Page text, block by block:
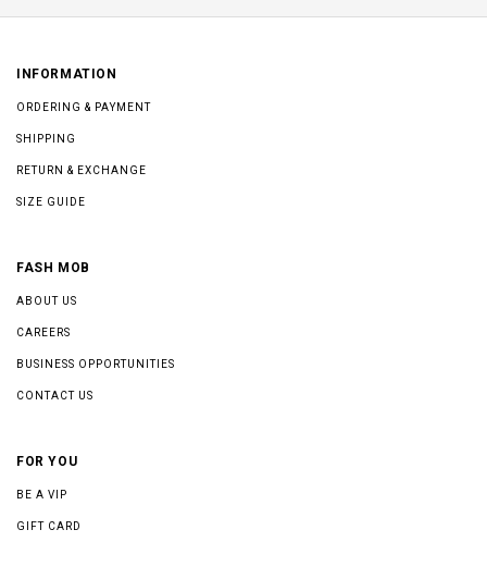
INFORMATION
ORDERING & PAYMENT
SHIPPING
RETURN & EXCHANGE
SIZE GUIDE
FASH MOB
ABOUT US
CAREERS
BUSINESS OPPORTUNITIES
CONTACT US
FOR YOU
BE A VIP
GIFT CARD